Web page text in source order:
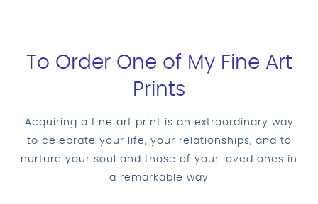
To Order One of My Fine Art
Prints
Acquiring a fine art print is an extraordinary way
to celebrate your life, your relationships, and to
nurture your soul and those of your loved ones in
a remarkable way